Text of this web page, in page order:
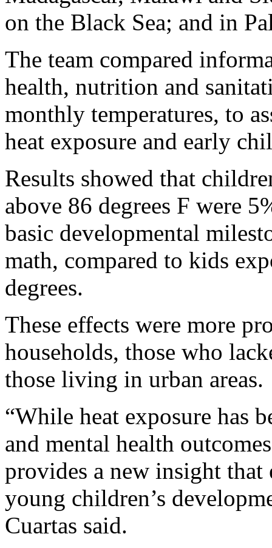
on the Black Sea; and in
The team compared
health, nutrition and
monthly temperatures, to
heat exposure and early
Results showed that
above 86 degrees F were
basic developmental
math, compared to kids
degrees.
These effects were more
households, those who
those living in urban areas.
“While heat exposure has
and mental health
provides a new insight that
young children’s
Cuartas said.